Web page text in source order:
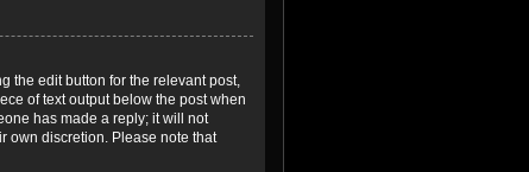
the edit button for the relevant post,
of text output below the post when
has made a reply; it will not
own discretion. Please note that